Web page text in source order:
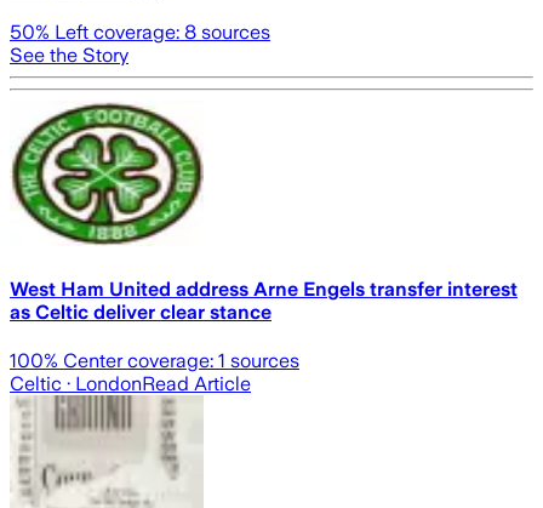
50% Left coverage: 8 sources
See the Story
West Ham United address Arne Engels transfer interest
as Celtic deliver clear stance
100% Center coverage: 1 sources
Celtic · LondonRead Article